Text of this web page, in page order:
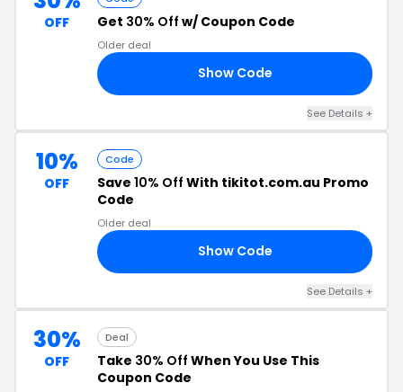
OFF Get 30% Off w/ Coupon Code
Older deal
Show Code
See Details +
10%
OFF
Code
Save 10% Off With tikitot.com.au Promo
Code
Older deal
Show Code
See Details +
30%
OFF
Deal
Take 30% Off When You Use This
Coupon Code